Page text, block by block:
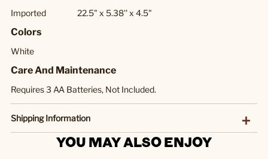
Imported 22.5" x 5.38'' x 4.5"
Colors
White
Care And Maintenance
Requires 3 AA Batteries, Not Included.
Shipping Information
YOU MAY ALSO ENJOY